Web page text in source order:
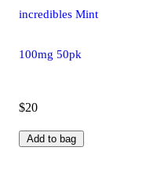
incredibles Mint
100mg 50pk
$20
Add to bag